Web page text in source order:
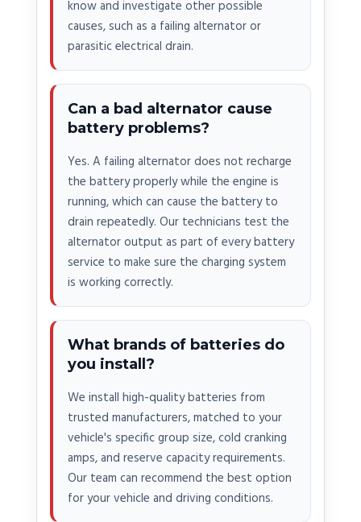
know and investigate other possible
causes, such as a failing alternator or
parasitic electrical drain.
Can a bad alternator cause
battery problems?
Yes. A failing alternator does not recharge
the battery properly while the engine is
running, which can cause the battery to
drain repeatedly. Our technicians test the
alternator output as part of every battery
service to make sure the charging system
is working correctly.
What brands of batteries do
you install?
We install high-quality batteries from
trusted manufacturers, matched to your
vehicle's specific group size, cold cranking
amps, and reserve capacity requirements.
Our team can recommend the best option
for your vehicle and driving conditions.